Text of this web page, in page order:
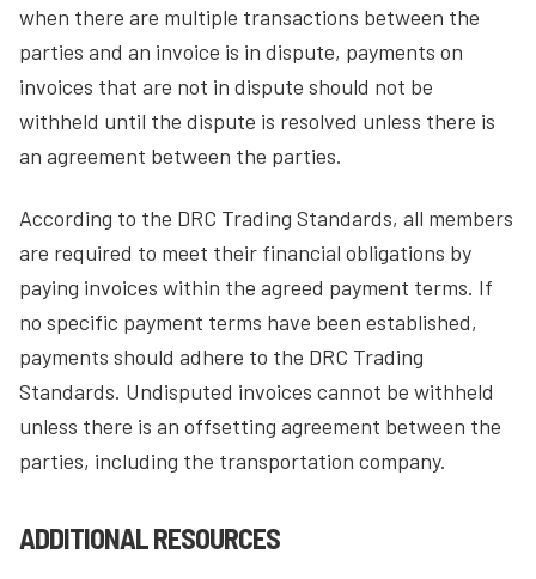
when there are multiple transactions between the
parties and an invoice is in dispute, payments on
invoices that are not in dispute should not be
withheld until the dispute is resolved unless there is
an agreement between the parties.
According to the DRC Trading Standards, all members
are required to meet their financial obligations by
paying invoices within the agreed payment terms. If
no specific payment terms have been established,
payments should adhere to the DRC Trading
Standards. Undisputed invoices cannot be withheld
unless there is an offsetting agreement between the
parties, including the transportation company.
ADDITIONAL RESOURCES